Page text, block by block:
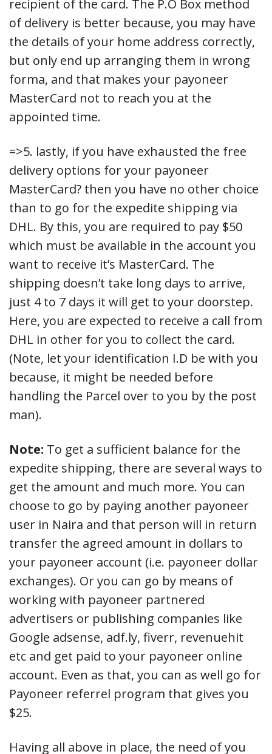
recipient of the card. The P.O Box method
of delivery is better because, you may have
the details of your home address correctly,
but only end up arranging them in wrong
forma, and that makes your payoneer
MasterCard not to reach you at the
appointed time.
=>5. lastly, if you have exhausted the free
delivery options for your payoneer
MasterCard? then you have no other choice
than to go for the expedite shipping via
DHL. By this, you are required to pay $50
which must be available in the account you
want to receive it’s MasterCard. The
shipping doesn’t take long days to arrive,
just 4 to 7 days it will get to your doorstep.
Here, you are expected to receive a call from
DHL in other for you to collect the card.
(Note, let your identification I.D be with you
because, it might be needed before
handling the Parcel over to you by the post
man).
Note: To get a sufficient balance for the
expedite shipping, there are several ways to
get the amount and much more. You can
choose to go by paying another payoneer
user in Naira and that person will in return
transfer the agreed amount in dollars to
your payoneer account (i.e. payoneer dollar
exchanges). Or you can go by means of
working with payoneer partnered
advertisers or publishing companies like
Google adsense, adf.ly, fiverr, revenuehit
etc and get paid to your payoneer online
account. Even as that, you can as well go for
Payoneer referrel program that gives you
$25.
Having all above in place, the need of you